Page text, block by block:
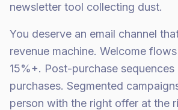
newsletter tool collecting dust.
You deserve an email channel
revenue machine. Welcome
15%+. Post-purchase
purchases. Segmented
person with the right offer at the